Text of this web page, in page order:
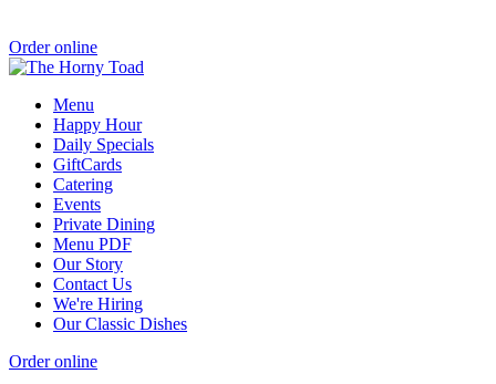
Order online
Menu
Happy Hour
Daily Specials
GiftCards
Catering
Events
Private Dining
Menu PDF
Our Story
Contact Us
We're Hiring
Our Classic Dishes
Order online